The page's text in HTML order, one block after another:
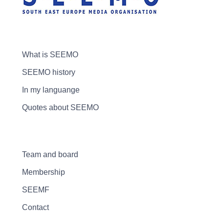
What is SEEMO
SEEMO history
In my languange
Quotes about SEEMO
Team and board
Membership
SEEMF
Contact